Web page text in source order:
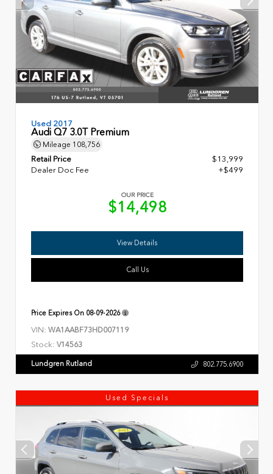
Used 2017
Audi Q7 3.0T Premium
Mileage 108,756
Retail Price
$13,999
Dealer Doc Fee
+$499
OUR PRICE
$14,498
View Details
Call Us
Price Expires On 08-09-2026
VIN: WA1AABF73HD007119
Stock: V14563
Lundgren Rutland 802.775.6900
Used Specials